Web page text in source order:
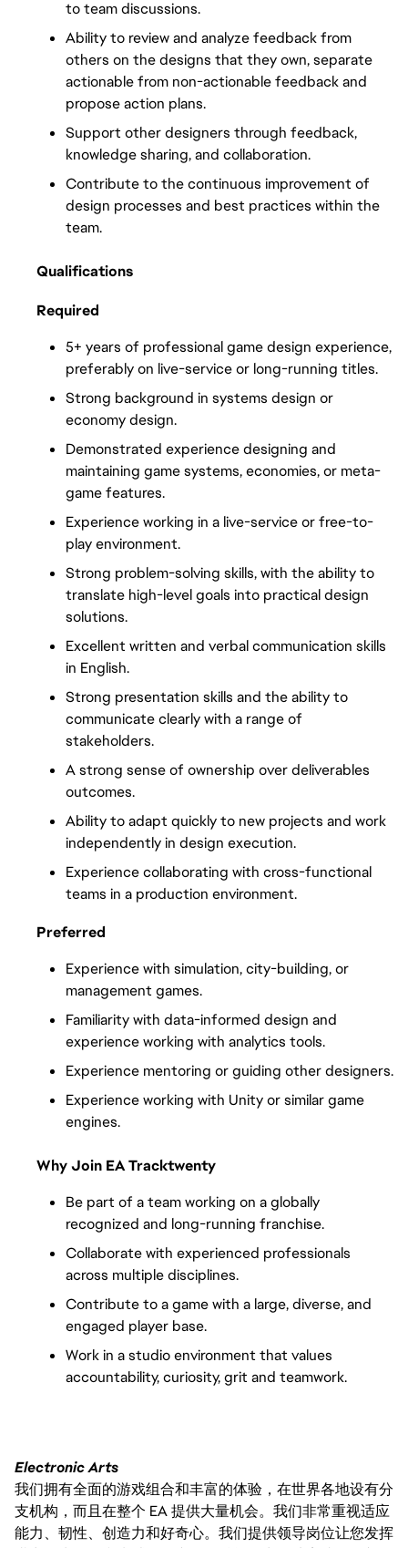
to team discussions.
Ability to review and analyze feedback from
others on the designs that they own, separate
actionable from non-actionable feedback and
propose action plans.
Support other designers through feedback,
knowledge sharing, and collaboration.
Contribute to the continuous improvement of
design processes and best practices within the
team.
Qualifications
Required
5+ years of professional game design experience,
preferably on live-service or long-running titles.
Strong background in systems design or
economy design.
Demonstrated experience designing and
maintaining game systems, economies, or meta-
game features.
Experience working in a live-service or free-to-
play environment.
Strong problem-solving skills, with the ability to
translate high-level goals into practical design
solutions.
Excellent written and verbal communication skills
in English.
Strong presentation skills and the ability to
communicate clearly with a range of
stakeholders.
A strong sense of ownership over deliverables
outcomes.
Ability to adapt quickly to new projects and work
independently in design execution.
Experience collaborating with cross-functional
teams in a production environment.
Preferred
Experience with simulation, city-building, or
management games.
Familiarity with data-informed design and
experience working with analytics tools.
Experience mentoring or guiding other designers.
Experience working with Unity or similar game
engines.
Why Join EA Tracktwenty
Be part of a team working on a globally
recognized and long-running franchise.
Collaborate with experienced professionals
across multiple disciplines.
Contribute to a game with a large, diverse, and
engaged player base.
Work in a studio environment that values
accountability, curiosity, grit and teamwork.
Electronic Arts
我们拥有全面的游戏组合和丰富的体验，在世界各地设有分
支机构，而且在整个 EA 提供大量机会。我们非常重视适应
能力、韧性、创造力和好奇心。我们提供领导岗位让您发挥